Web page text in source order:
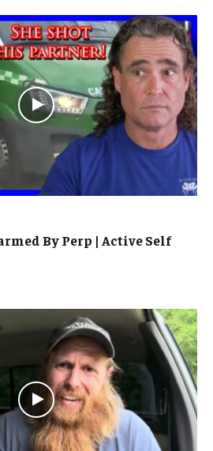
By Perp | Active Self